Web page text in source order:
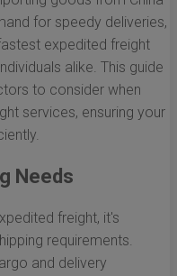
for speedy deliveries,
expedited freight
alike. This guide
to consider when
services, ensuring your
Needs
freight, it's
requirements.
and delivery